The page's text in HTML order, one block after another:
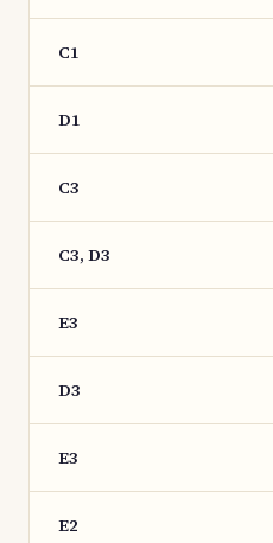
C1
D1
C3
C3, D3
E3
D3
E3
E2